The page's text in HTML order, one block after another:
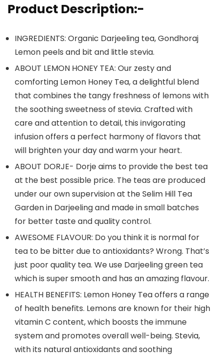
Product Description:-
INGREDIENTS: Organic Darjeeling tea, Gondhoraj
Lemon peels and bit and little stevia.
ABOUT LEMON HONEY TEA: Our zesty and
comforting Lemon Honey Tea, a delightful blend
that combines the tangy freshness of lemons with
the soothing sweetness of stevia. Crafted with
care and attention to detail, this invigorating
infusion offers a perfect harmony of flavors that
will brighten your day and warm your heart.
ABOUT DORJE- Dorje aims to provide the best tea
at the best possible price. The teas are produced
under our own supervision at the Selim Hill Tea
Garden in Darjeeling and made in small batches
for better taste and quality control.
AWESOME FLAVOUR: Do you think it is normal for
tea to be bitter due to antioxidants? Wrong. That’s
just poor quality tea. We use Darjeeling green tea
which is super smooth and has an amazing flavour.
HEALTH BENEFITS: Lemon Honey Tea offers a range
of health benefits. Lemons are known for their high
vitamin C content, which boosts the immune
system and promotes overall well-being. Stevia,
with its natural antioxidants and soothing